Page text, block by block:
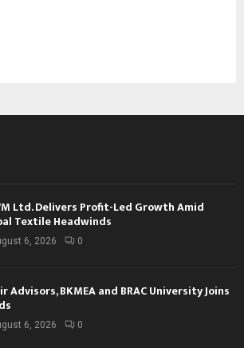
Ltd. Delivers Profit-Led Growth Amid
Textile Headwinds
6, 2026 0
Advisors, BKMEA and BRAC University Joins
6, 2026 0